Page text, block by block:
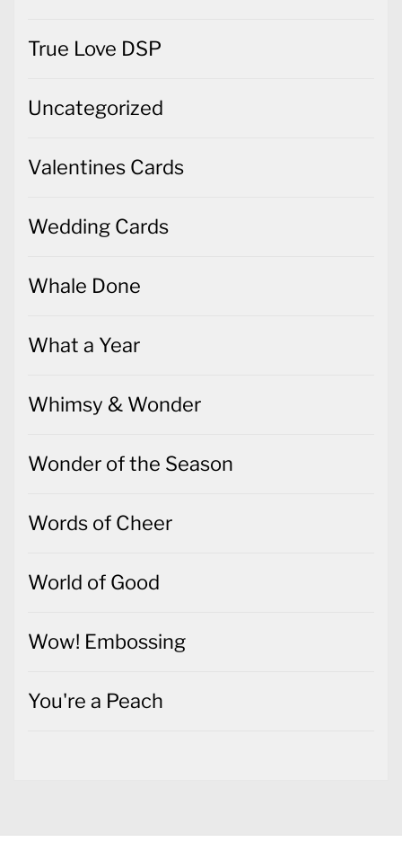
True Love DSP
Uncategorized
Valentines Cards
Wedding Cards
Whale Done
What a Year
Whimsy & Wonder
Wonder of the Season
Words of Cheer
World of Good
Wow! Embossing
You're a Peach